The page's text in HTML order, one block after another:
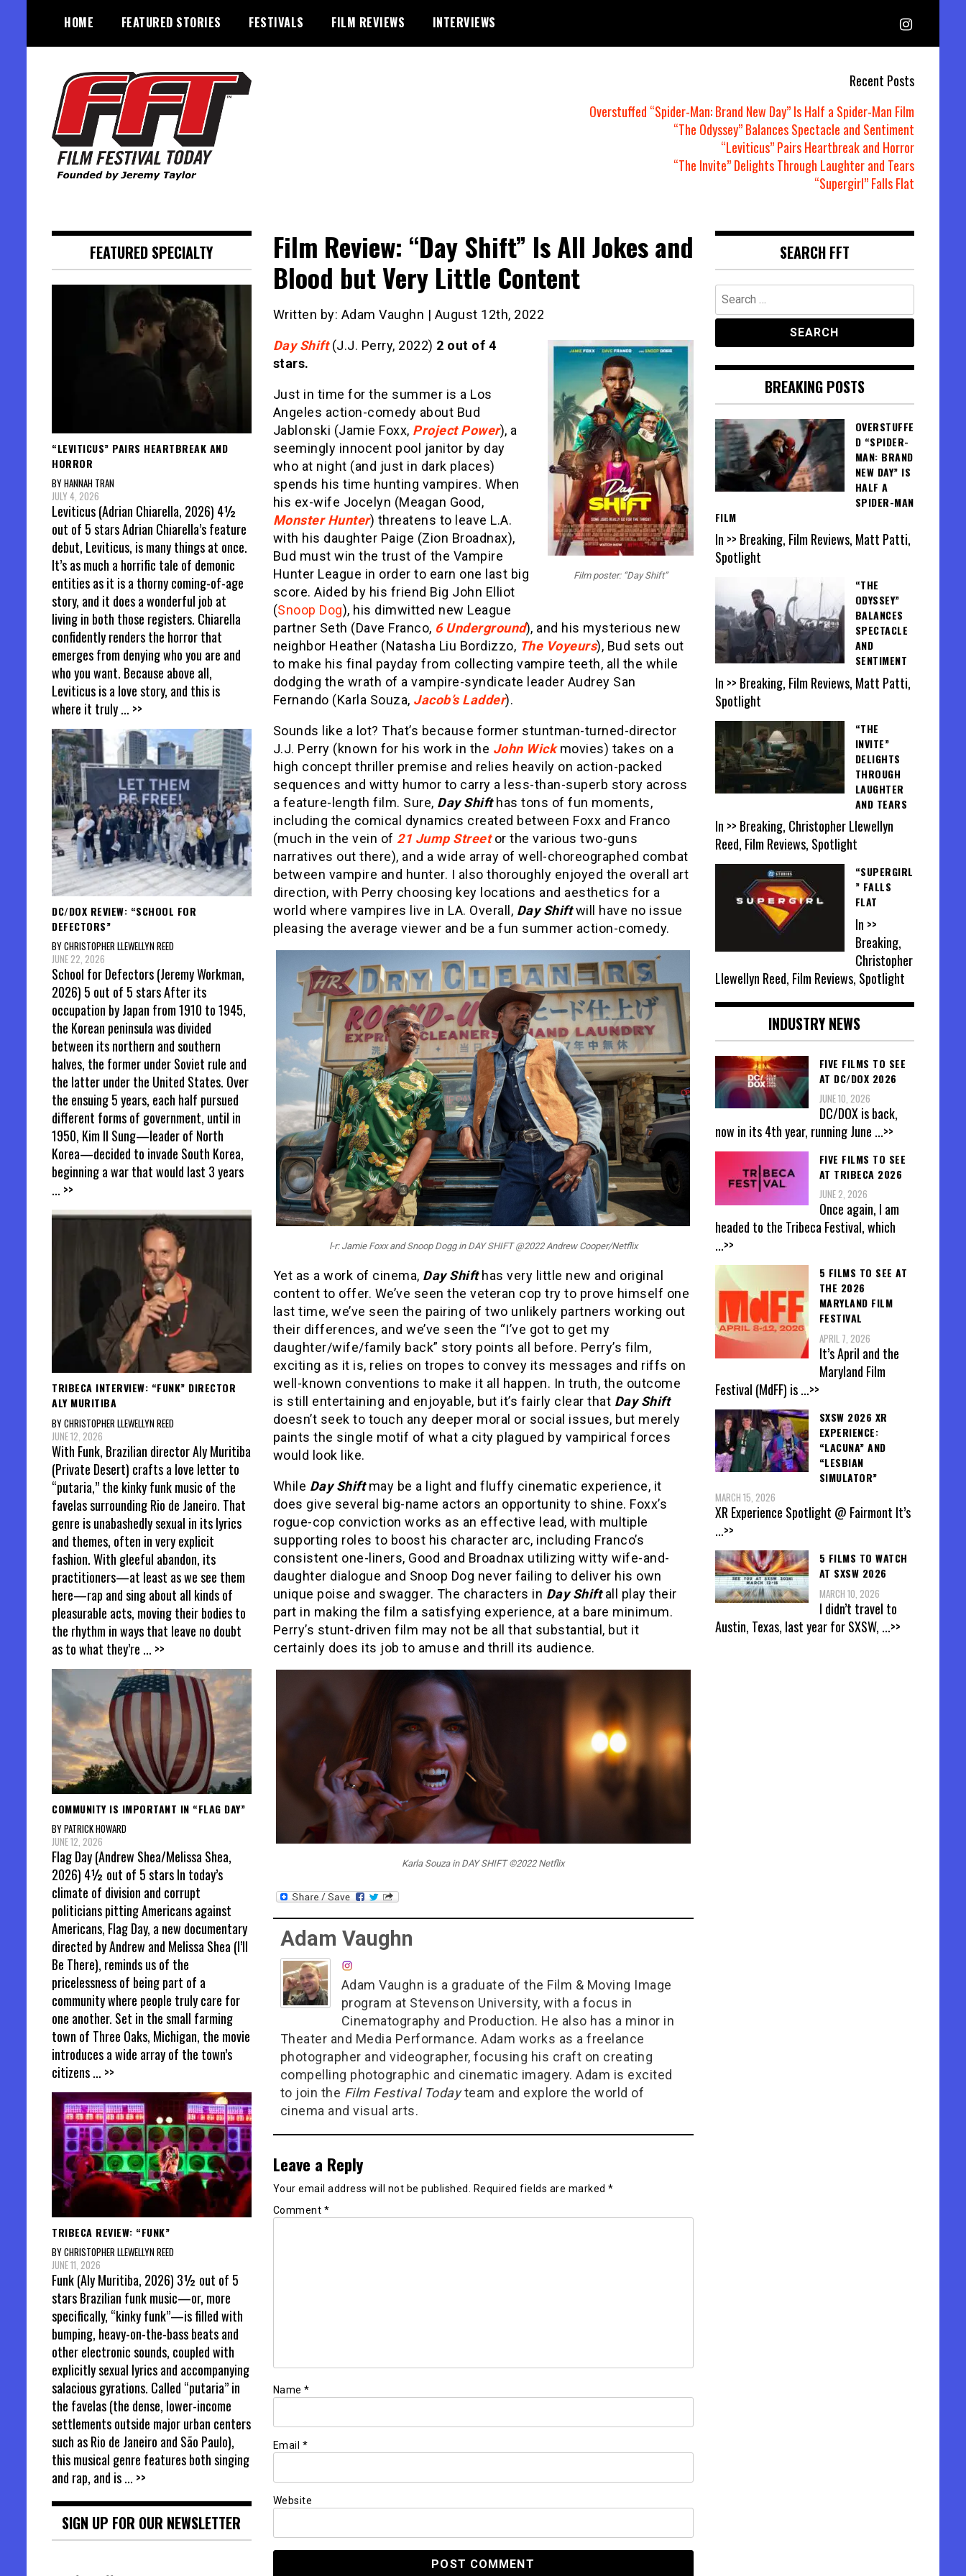
content
HOME FEATURED STORIES FESTIVALS FILM REVIEWS INTERVIEWS
Recent Posts
Overstuffed “Spider-Man: Brand New Day” Is Half a Spider-Man Film
“The Odyssey” Balances Spectacle and Sentiment
“Leviticus” Pairs Heartbreak and Horror
“The Invite” Delights Through Laughter and Tears
“Supergirl” Falls Flat
Film Review: “Day Shift” Is All Jokes and
Blood but Very Little Content
Written by: Adam Vaughn | August 12th, 2022
Film poster: “Day Shift”
Day Shift (J.J. Perry, 2022) 2 out of 4
stars.
Just in time for the summer is a Los
Angeles action-comedy about Bud
Jablonski (Jamie Foxx, Project Power), a
seemingly innocent pool janitor by day
who at night (and just in dark places)
spends his time hunting vampires. When
his ex-wife Jocelyn (Meagan Good,
Monster Hunter) threatens to leave L.A.
with his daughter Paige (Zion Broadnax),
Bud must win the trust of the Vampire
Hunter League in order to earn one last big
score. Aided by his friend Big John Elliot
(Snoop Dog), his dimwitted new League
partner Seth (Dave Franco, 6 Underground), and his mysterious new
neighbor Heather (Natasha Liu Bordizzo, The Voyeurs), Bud sets out
to make his final payday from collecting vampire teeth, all the while
dodging the wrath of a vampire-syndicate leader Audrey San
Fernando (Karla Souza, Jacob’s Ladder).
Sounds like a lot? That’s because former stuntman-turned-director
J.J. Perry (known for his work in the John Wickmovies) takes on a
high concept thriller premise and relies heavily on action-packed
sequences and witty humor to carry a less-than-superb story across
a feature-length film. Sure, Day Shift has tons of fun moments,
including the comical dynamics created between Foxx and Franco
(much in the vein of 21 Jump Streetor the various two-guns
narratives out there), and a wide array of well-choreographed combat
between vampire and hunter. I also thoroughly enjoyed the overall art
direction, with Perry choosing key locations and aesthetics for a
world where vampires live in LA. Overall, Day Shiftwill have no issue
pleasing the average viewer and be a fun summer action-comedy.
l-r: Jamie Foxx and Snoop Dogg in DAY SHIFT @2022 Andrew Cooper/Netflix
Yet as a work of cinema, Day Shift has very little new and original
content to offer. We’ve seen the veteran cop try to prove himself one
last time, we’ve seen the pairing of two unlikely partners working out
their differences, and we’ve seen the “I’ve got to get my
daughter/wife/family back” story points all before. Perry’s film,
exciting as it is, relies on tropes to convey its messages and riffs on
well-known conventions to make it all happen. In truth, the outcome
is still entertaining and enjoyable, but it’s fairly clear that Day Shift
doesn’t seek to touch any deeper moral or social issues, but merely
paints the single motif of what a city plagued by vampirical forces
would look like.
While Day Shiftmay be a light and fluffy cinematic experience, it
does give several big-name actors an opportunity to shine. Foxx’s
rogue-cop conviction works as an effective lead, with multiple
supporting roles to boost his character arc, including Franco’s
consistent one-liners, Good and Broadnax utilizing witty wife-and-
daughter dialogue and Snoop Dog never failing to deliver his own
unique poise and swagger. The characters in Day Shiftall play their
part in making the film a satisfying experience, at a bare minimum.
Perry’s stunt-driven film may not be all that substantial, but it
certainly does its job to amuse and thrill its audience.
Karla Souza in DAY SHIFT ©2022 Netflix
Adam Vaughn
Adam Vaughn is a graduate of the Film & Moving Image
program at Stevenson University, with a focus in
Cinematography and Production. He also has a minor in
Theater and Media Performance. Adam works as a freelance
photographer and videographer, focusing his craft on creating
compelling photographic and cinematic imagery. Adam is excited
to join the Film Festival Todayteam and explore the world of
cinema and visual arts.
Leave a Reply
Your email address will not be published. Required fields are marked *
Comment *
Name *
Email *
Website
FEATURED SPECIALTY
“LEVITICUS” PAIRS HEARTBREAK AND
HORROR
BY HANNAH TRAN
JULY 4, 2026
Leviticus (Adrian Chiarella, 2026) 4½
out of 5 stars Adrian Chiarella’s feature
debut, Leviticus, is many things at once.
It’s as much a horrific tale of demonic
entities as it is a thorny coming-of-age
story, and it does a wonderful job at
living in both those registers. Chiarella
confidently renders the horror that
emerges from denying who you are and
who you want. Because above all,
Leviticus is a love story, and this is
where it truly... >>
DC/DOX REVIEW: “SCHOOL FOR
DEFECTORS”
BY CHRISTOPHER LLEWELLYN REED
JUNE 22, 2026
School for Defectors (Jeremy Workman,
2026) 5 out of 5 stars After its
occupation by Japan from 1910 to 1945,
the Korean peninsula was divided
between its northern and southern
halves, the former under Soviet rule and
the latter under the United States. Over
the ensuing 5 years, each half pursued
different forms of government, until in
1950, Kim Il Sung—leader of North
Korea—decided to invade South Korea,
beginning a war that would last 3 years
... >>
TRIBECA INTERVIEW: “FUNK” DIRECTOR
ALY MURITIBA
BY CHRISTOPHER LLEWELLYN REED
JUNE 12, 2026
With Funk, Brazilian director Aly Muritiba
(Private Desert) crafts a love letter to
“putaria,” the kinky funk music of the
favelas surrounding Rio de Janeiro. That
genre is unabashedly sexual in its lyrics
and themes, often in very explicit
fashion. With gleeful abandon, its
practitioners—at least as we see them
here—rap and sing about all kinds of
pleasurable acts, moving their bodies to
the rhythm in ways that leave no doubt
as to what they’re ... >>
COMMUNITY IS IMPORTANT IN “FLAG DAY”
BY PATRICK HOWARD
JUNE 12, 2026
Flag Day (Andrew Shea/Melissa Shea,
2026) 4½ out of 5 stars In today’s
climate of division and corrupt
politicians pitting Americans against
Americans, Flag Day, a new documentary
directed by Andrew and Melissa Shea (I’ll
Be There), reminds us of the
pricelessness of being part of a
community where people truly care for
one another. Set in the small farming
town of Three Oaks, Michigan, the movie
introduces a wide array of the town’s
citizens... >>
TRIBECA REVIEW: “FUNK”
BY CHRISTOPHER LLEWELLYN REED
JUNE 11, 2026
Funk (Aly Muritiba, 2026) 3½ out of 5
stars Brazilian funk music—or, more
specifically, “kinky funk”—is filled with
bumping, heavy-on-the-bass beats and
other electronic sounds, coupled with
explicitly sexual lyrics and accompanying
salacious gyrations. Called “putaria” in
the favelas (the dense, lower-income
settlements outside major urban centers
such as Rio de Janeiro and São Paulo),
this musical genre features both singing
and rap, and is... >>
SIGN UP FOR OUR NEWSLETTER
SEARCH FFT
Search
for:
BREAKING POSTS
OVERSTUFFE
D “SPIDER-
MAN: BRAND
NEW DAY” IS
HALF A
SPIDER-MAN
FILM
In >> Breaking, Film Reviews, Matt Patti,
Spotlight
“THE
ODYSSEY”
BALANCES
SPECTACLE
AND
SENTIMENT
In >> Breaking, Film Reviews, Matt Patti,
Spotlight
“THE
INVITE”
DELIGHTS
THROUGH
LAUGHTER
AND TEARS
In >> Breaking, Christopher Llewellyn
Reed, Film Reviews, Spotlight
“SUPERGIRL
” FALLS
FLAT
In >>
Breaking,
Christopher
Llewellyn Reed, Film Reviews, Spotlight
INDUSTRY NEWS
FIVE FILMS TO SEE
AT DC/DOX 2026
JUNE 10, 2026
DC/DOX is back,
now in its 4th year, running June ...>>
FIVE FILMS TO SEE
AT TRIBECA 2026
JUNE 2, 2026
Once again, I am
headed to the Tribeca Festival, which
...>>
5 FILMS TO SEE AT
THE 2026
MARYLAND FILM
FESTIVAL
APRIL 7, 2026
It’s April and the
Maryland Film
Festival (MdFF) is...>>
SXSW 2026 XR
EXPERIENCE:
“LACUNA” AND
“LESBIAN
SIMULATOR”
MARCH 15, 2026
XR Experience Spotlight @ Fairmont It’s
...>>
5 FILMS TO WATCH
AT SXSW 2026
MARCH 10, 2026
I didn’t travel to
Austin, Texas, last year for SXSW, ...>>